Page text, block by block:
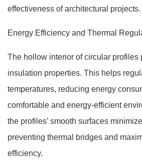
effectiveness of architectural projects.
Energy Efficiency and Thermal
The hollow interior of circular profiles
insulation properties. This helps
temperatures, reducing energy
comfortable and energy-efficient
the profiles’ smooth surfaces
preventing thermal bridges and
efficiency.